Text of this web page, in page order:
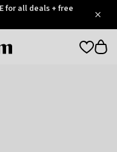
for all deals + free